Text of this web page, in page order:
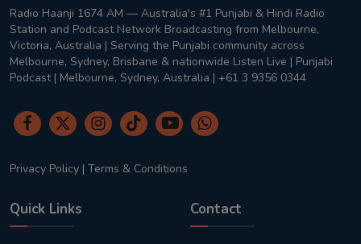
Radio Haanji 1674 AM — Australia's #1 Punjabi & Hindi Radio
Station and Podcast Network Broadcasting from Melbourne,
Victoria, Australia | Serving the Punjabi community across
Melbourne, Sydney, Brisbane & nationwide Listen Live | Punjabi
Podcast | Melbourne, Sydney, Australia | +61 3 9356 0344
Privacy Policy | Terms & Conditions
Quick Links Contact